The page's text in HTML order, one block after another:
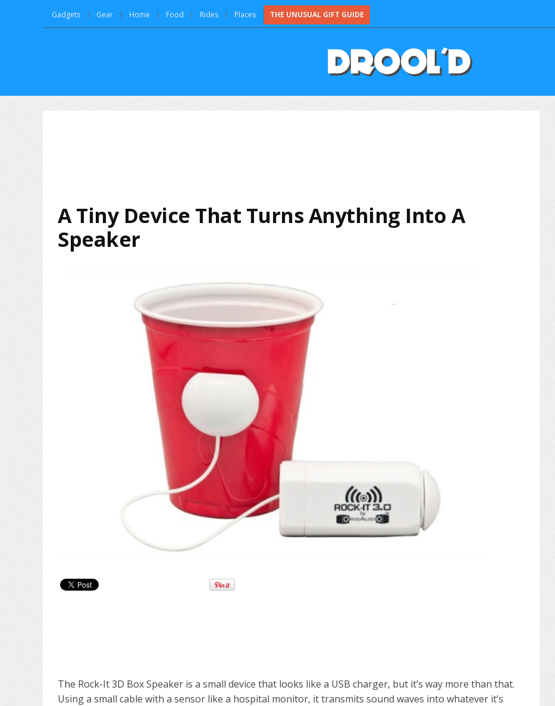
Gadgets Gear Home Food Rides Places THE UNUSUAL GIFT GUIDE
A Tiny Device That Turns Anything Into A
Speaker
The Rock-It 3D Box Speaker is a small device that looks like a USB charger, but it’s way more than that.
Using a small cable with a sensor like a hospital monitor, it transmits sound waves into whatever it’s